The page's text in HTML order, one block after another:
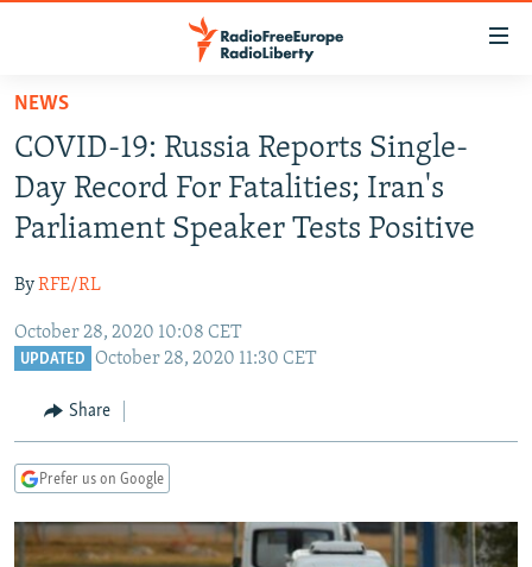
Skip
main
content
Skip
to
main
Navigation
Skip
RUSSIA PROGRAMMING
RADIO SVOBODA
RADIO AZATLIQ
MARSHO RADIO
IRAN
KAZAKHSTAN
KYRGYZSTAN
TURKMENISTAN
UZBEKISTAN
SOUTH ASIA
AFGHANISTAN
CAUCASUS
GEORGIA
KOSOVO
SERBIA
EAST EUROPE
BELARUS
VISUALS
RFE/RL INVESTIGATES
NEWSLETTERS
NEWS
COVID-19: Russia Reports Single-
Day Record For Fatalities; Iran's
Parliament Speaker Tests Positive
ByRFE/RL
October 28, 2020 10:08 CET
UPDATED October 28, 2020 11:30 CET
Share
Prefer us on Google